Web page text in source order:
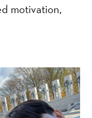
motivation,